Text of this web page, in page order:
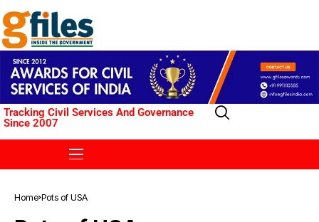
Tracking Civil Services And Governance
Since 2007
Home Pots of USA